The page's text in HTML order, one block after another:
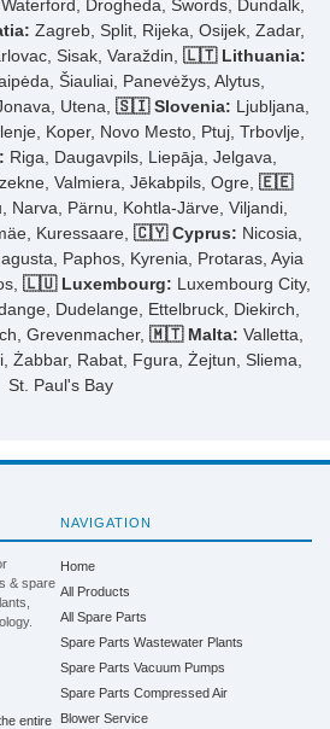
Drogheda, Swords, Dundalk,
Zagreb, Split, Rijeka, Osijek, Zadar,
Sisak, Varaždin, 🇱🇹 Lithuania:
Šiauliai, Panevėžys, Alytus,
Utena, 🇸🇮 Slovenia: Ljubljana,
Koper, Novo Mesto, Ptuj, Trbovlje,
Riga, Daugavpils, Liepāja, Jelgava,
Valmiera, Jēkabpils, Ogre, 🇪🇪
Narva, Pärnu, Kohtla-Järve, Viljandi,
Kuressaare, 🇨🇾 Cyprus: Nicosia,
Paphos, Kyrenia, Protaras, Ayia
🇱🇺 Luxembourg: Luxembourg City,
Dudelange, Ettelbruck, Diekirch,
Grevenmacher, 🇲🇹 Malta: Valletta,
Żabbar, Rabat, Fgura, Żejtun, Sliema,
St. Paul's Bay
& spare
entire
NAVIGATION
Home
All Products
All Spare Parts
Spare Parts Wastewater Plants
Spare Parts Vacuum Pumps
Spare Parts Compressed Air
Blower Service